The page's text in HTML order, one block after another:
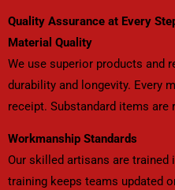
Quality Assurance at Every
Material Quality
We use superior products and
durability and longevity. Every
receipt. Substandard items are
Workmanship Standards
Our skilled artisans are trained
training keeps teams updated